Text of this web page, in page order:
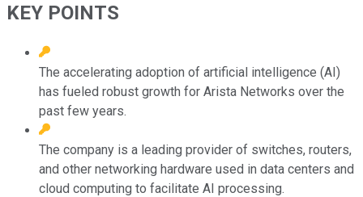
KEY POINTS
The accelerating adoption of artificial intelligence (AI)
has fueled robust growth for Arista Networks over the
past few years.
The company is a leading provider of switches, routers,
and other networking hardware used in data centers and
cloud computing to facilitate AI processing.